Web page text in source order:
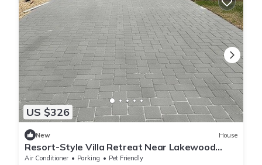
US $326
New House
Resort-Style Villa Retreat Near Lakewood
Ranch Hotspots
Air Conditioner Parking
Pet Friendly